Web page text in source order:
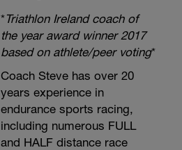
*Triathlon Ireland coach of
the year award winner 2017
based on athlete/peer voting*
Coach Steve has over 20
years experience in
endurance sports racing,
including numerous FULL
and HALF distance race